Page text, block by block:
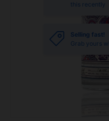
this recently
Selling fast!
Grab yours